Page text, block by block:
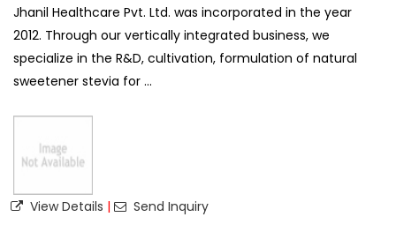
Jhanil Healthcare Pvt. Ltd. was incorporated in the year
2012. Through our vertically integrated business, we
specialize in the R&D, cultivation, formulation of natural
sweetener stevia for ...
View Details | Send Inquiry